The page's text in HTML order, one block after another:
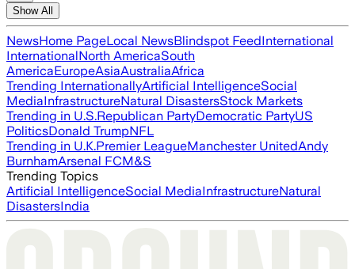
Show All
NewsHome PageLocal NewsBlindspot FeedInternational
InternationalNorth AmericaSouth
AmericaEuropeAsiaAustraliaAfrica
Trending InternationallyArtificial IntelligenceSocial
MediaInfrastructureNatural DisastersStock Markets
Trending in U.S.Republican PartyDemocratic PartyUS
PoliticsDonald TrumpNFL
Trending in U.K.Premier LeagueManchester UnitedAndy
BurnhamArsenal FCM&S
Trending Topics
Artificial IntelligenceSocial MediaInfrastructureNatural
DisastersIndia